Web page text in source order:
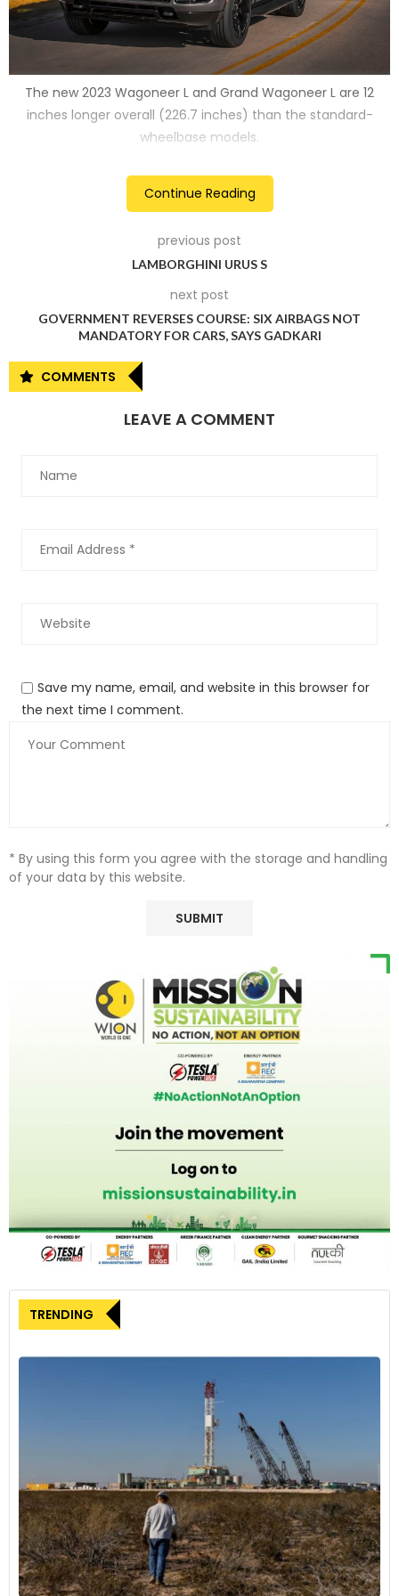
The new 2023 Wagoneer L and Grand Wagoneer L are 12
inches longer overall (226.7 inches) than the standard-
wheelbase models.
Featuring a 130-inch wheelbase and up to 44.2 cubic feet of
unmatched comfort for up to eight passengers.
versions, including legendary capability from three available
4x4 systems, exceptional driving dynamics, best-in-class
towing capability of up to 10,000 pounds and advanced
safety and technology.
Reducing greenhouse gas emissions is one part of Stellantis'
commitment to cut its carbon footprint by 50% by 2030 and
to lead the transportation industry by achieving Net Carbon
Zero by 2038
Continue Reading
previous post
LAMBORGHINI URUS S
next post
GOVERNMENT REVERSES COURSE: SIX AIRBAGS NOT
MANDATORY FOR CARS, SAYS GADKARI
COMMENTS
LEAVE A COMMENT
Save my name, email, and website in this browser for
the next time I comment.
* By using this form you agree with the storage and handling
of your data by this website.
TRENDING